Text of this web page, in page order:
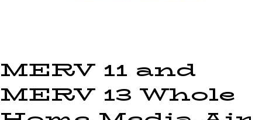
MERV 11 and
MERV 13 Whole